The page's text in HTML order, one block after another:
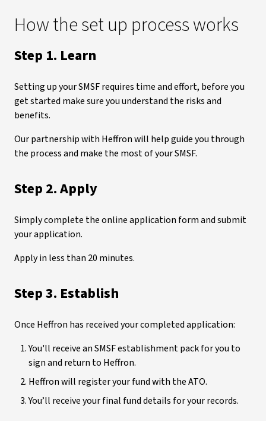
How the set up process works
Step 1. Learn
Setting up your SMSF requires time and effort, before you
get started make sure you understand the risks and
benefits.
Our partnership with Heffron will help guide you through
the process and make the most of your SMSF.
Step 2. Apply
Simply complete the online application form and submit
your application.
Apply in less than 20 minutes.
Step 3. Establish
Once Heffron has received your completed application:
You'll receive an SMSF establishment pack for you to
sign and return to Heffron.
Heffron will register your fund with the ATO.
You’ll receive your final fund details for your records.